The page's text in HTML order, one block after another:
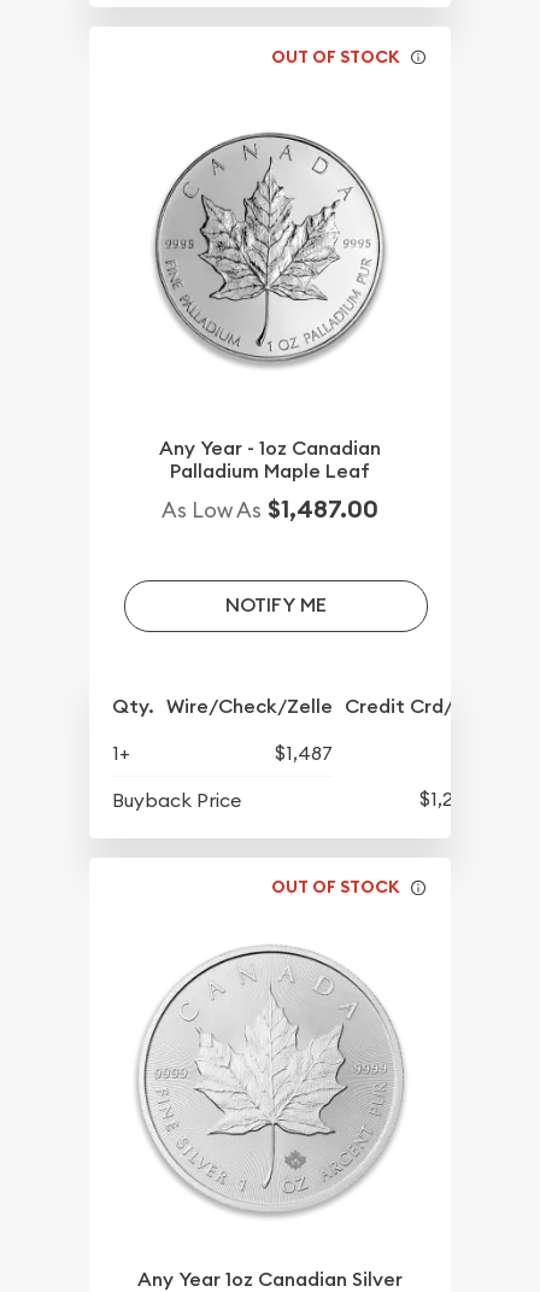
OUT OF STOCK
Any Year - 1oz Canadian
Palladium Maple Leaf
As Low As $1,487.00
NOTIFY ME
Qty. Wire/Check/Zelle Credit Crd/PP
1+
$1,487
Buyback Price
$1,292
OUT OF STOCK
Any Year 1oz Canadian Silver